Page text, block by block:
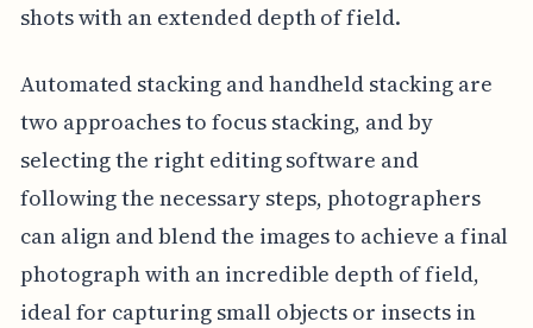
shots with an extended depth of field.
Automated stacking and handheld stacking are
two approaches to focus stacking, and by
selecting the right editing software and
following the necessary steps, photographers
can align and blend the images to achieve a final
photograph with an incredible depth of field,
ideal for capturing small objects or insects in